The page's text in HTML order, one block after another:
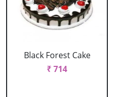
Black Forest Cake
₹ 714